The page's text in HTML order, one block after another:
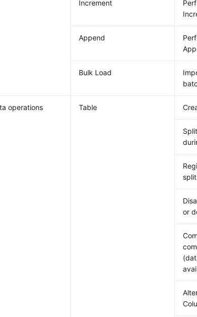
Increment
Append
Bulk Load
operations Table
or